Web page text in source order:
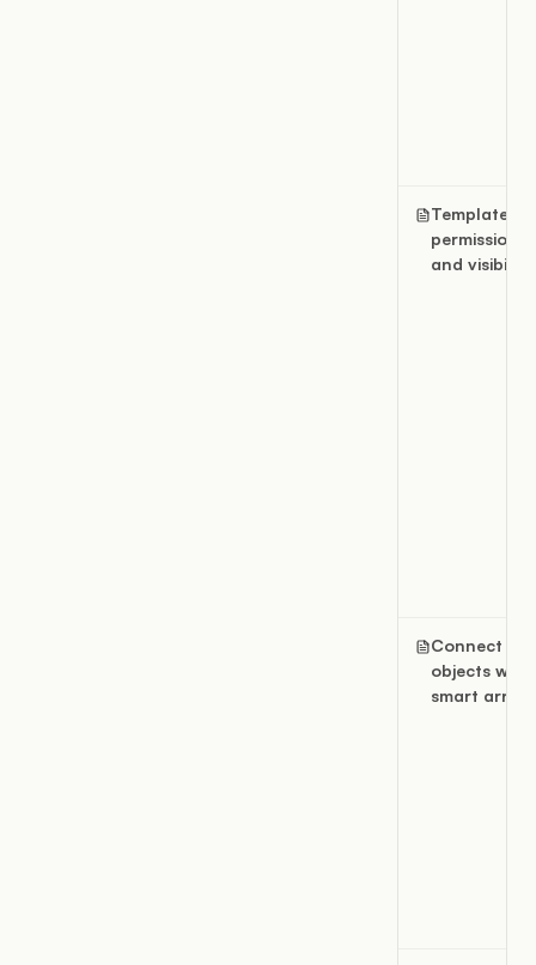
Template
permissions
and visibility
Connect
objects with
smart